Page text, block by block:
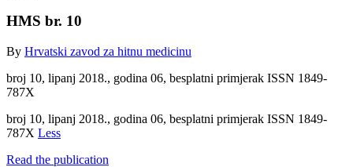
HMS br. 10
By Hrvatski zavod za hitnu medicinu
broj 10, lipanj 2018., godina 06, besplatni primjerak ISSN 1849-
787X
broj 10, lipanj 2018., godina 06, besplatni primjerak ISSN 1849-
787X Less
Read the publication